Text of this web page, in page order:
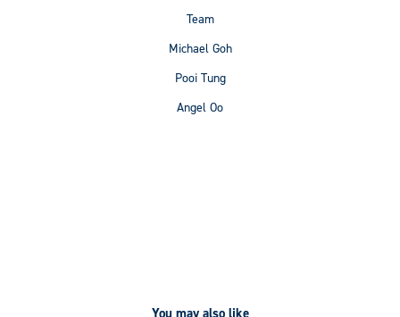
Team
Michael Goh
Pooi Tung
Angel Oo
You may also like